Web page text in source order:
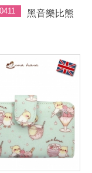
黑音樂比熊